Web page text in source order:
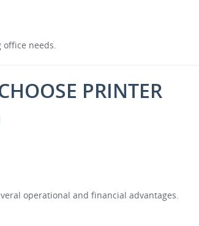
office needs.
PRINTER
operational and financial advantages.